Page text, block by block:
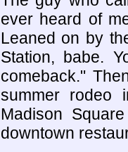
ever heard of
Leaned on by
Station, babe.
comeback."
summer rodeo
Madison
downtown